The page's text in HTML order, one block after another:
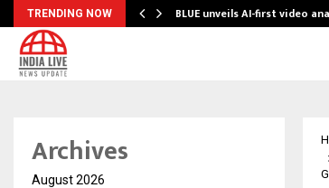
TRENDING NOW BLUE unveils AI-first video
Archives
August 2026